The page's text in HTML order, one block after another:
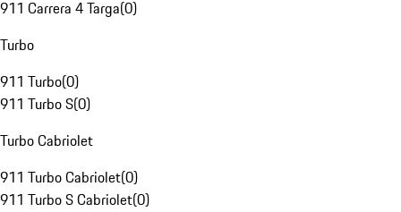
911 Carrera 4 Targa(0)
Turbo
911 Turbo(0)
911 Turbo S(0)
Turbo Cabriolet
911 Turbo Cabriolet(0)
911 Turbo S Cabriolet(0)